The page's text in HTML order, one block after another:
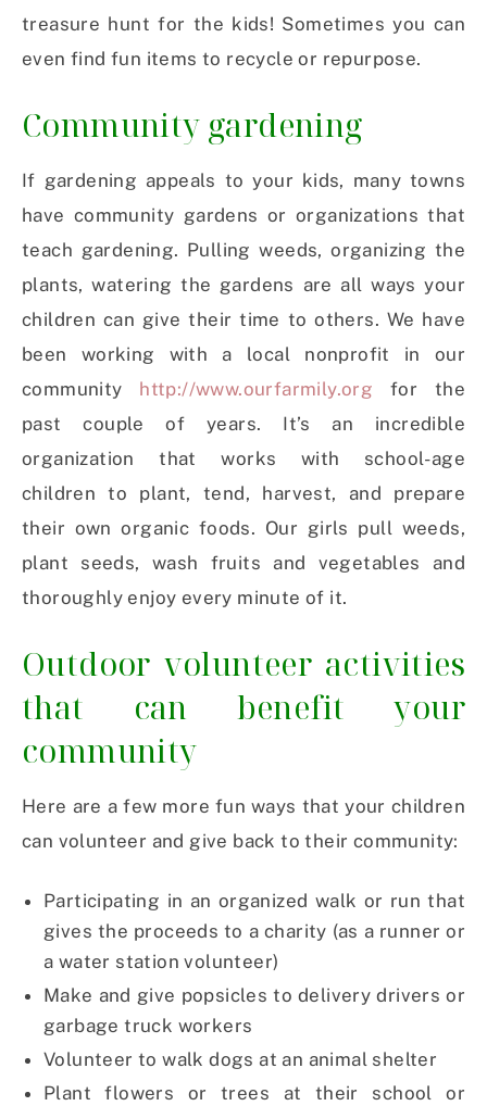
treasure hunt for the kids! Sometimes you can
even find fun items to recycle or repurpose.
Community gardening
If gardening appeals to your kids, many towns
have community gardens or organizations that
teach gardening. Pulling weeds, organizing the
plants, watering the gardens are all ways your
children can give their time to others. We have
been working with a local nonprofit in our
community http://www.ourfarmily.org for the
past couple of years. It’s an incredible
organization that works with school-age
children to plant, tend, harvest, and prepare
their own organic foods. Our girls pull weeds,
plant seeds, wash fruits and vegetables and
thoroughly enjoy every minute of it.
Outdoor volunteer activities
that can benefit your
community
Here are a few more fun ways that your children
can volunteer and give back to their community:
Participating in an organized walk or run that
gives the proceeds to a charity (as a runner or
a water station volunteer)
Make and give popsicles to delivery drivers or
garbage truck workers
Volunteer to walk dogs at an animal shelter
Plant flowers or trees at their school or